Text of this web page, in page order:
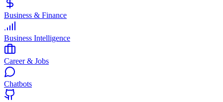
Business & Finance
Business Intelligence
Career & Jobs
Chatbots